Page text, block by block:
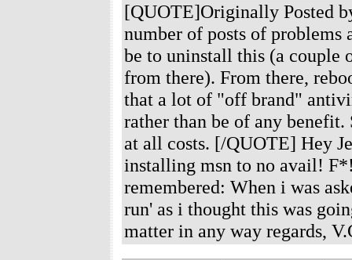
[QUOTE]Originally Posted
number of posts of
be to uninstall this (a couple
from there). From there,
that a lot of "off brand"
rather than be of any
at all costs. [/QUOTE] Hey
installing msn to no avail!
remembered: When i was
run' as i thought this was
matter in any way regards,